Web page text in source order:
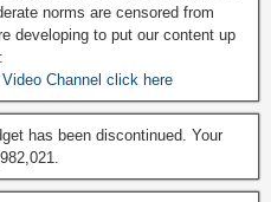
norms are censored from
developing to put our content up
Channel click here
has been discontinued. Your